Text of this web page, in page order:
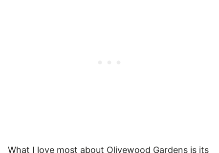
What I love most about Olivewood Gardens is its